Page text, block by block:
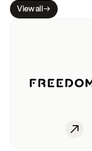
View all